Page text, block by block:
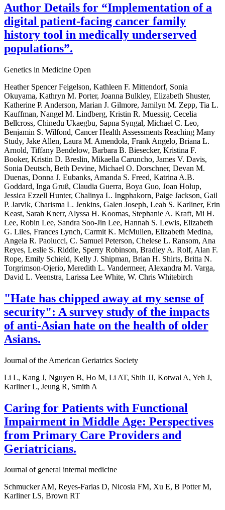
Author Details for “Implementation of a
digital patient-facing cancer family
history tool in medically underserved
populations”.
Genetics in Medicine Open
Heather Spencer Feigelson, Kathleen F. Mittendorf, Sonia
Okuyama, Kathryn M. Porter, Joanna Bulkley, Elizabeth Shuster,
Katherine P. Anderson, Marian J. Gilmore, Jamilyn M. Zepp, Tia L.
Kauffman, Nangel M. Lindberg, Kristin R. Muessig, Cecelia
Bellcross, Chinedu Ukaegbu, Sapna Syngal, Michael C. Leo,
Benjamin S. Wilfond, Cancer Health Assessments Reaching Many
Study, Jake Allen, Laura M. Amendola, Frank Angelo, Briana L.
Arnold, Tiffany Bendelow, Barbara B. Biesecker, Kristina F.
Booker, Kristin D. Breslin, Mikaella Caruncho, James V. Davis,
Sonia Deutsch, Beth Devine, Michael O. Dorschner, Devan M.
Duenas, Donna J. Eubanks, Amanda S. Freed, Katrina A.B.
Goddard, Inga Gruß, Claudia Guerra, Boya Guo, Joan Holup,
Jessica Ezzell Hunter, Chalinya L. Ingphakorn, Paige Jackson, Gail
P. Jarvik, Charisma L. Jenkins, Galen Joseph, Leah S. Karliner, Erin
Keast, Sarah Knerr, Alyssa H. Koomas, Stephanie A. Kraft, Mi H.
Lee, Robin Lee, Sandra Soo-Jin Lee, Hannah S. Lewis, Elizabeth
G. Liles, Frances Lynch, Carmit K. McMullen, Elizabeth Medina,
Angela R. Paolucci, C. Samuel Peterson, Chelese L. Ransom, Ana
Reyes, Leslie S. Riddle, Sperry Robinson, Bradley A. Rolf, Alan F.
Rope, Emily Schield, Kelly J. Shipman, Brian H. Shirts, Britta N.
Torgrimson-Ojerio, Meredith L. Vandermeer, Alexandra M. Varga,
David L. Veenstra, Larissa Lee White, W. Chris Whitebirch
"Hate has chipped away at my sense of
security": A survey study of the impacts
of anti-Asian hate on the health of older
Asians.
Journal of the American Geriatrics Society
Li L, Kang J, Nguyen B, Ho M, Li AT, Shih JJ, Kotwal A, Yeh J,
Karliner L, Jeung R, Smith A
Caring for Patients with Functional
Impairment in Middle Age: Perspectives
from Primary Care Providers and
Geriatricians.
Journal of general internal medicine
Schmucker AM, Reyes-Farias D, Nicosia FM, Xu E, B Potter M,
Karliner LS, Brown RT